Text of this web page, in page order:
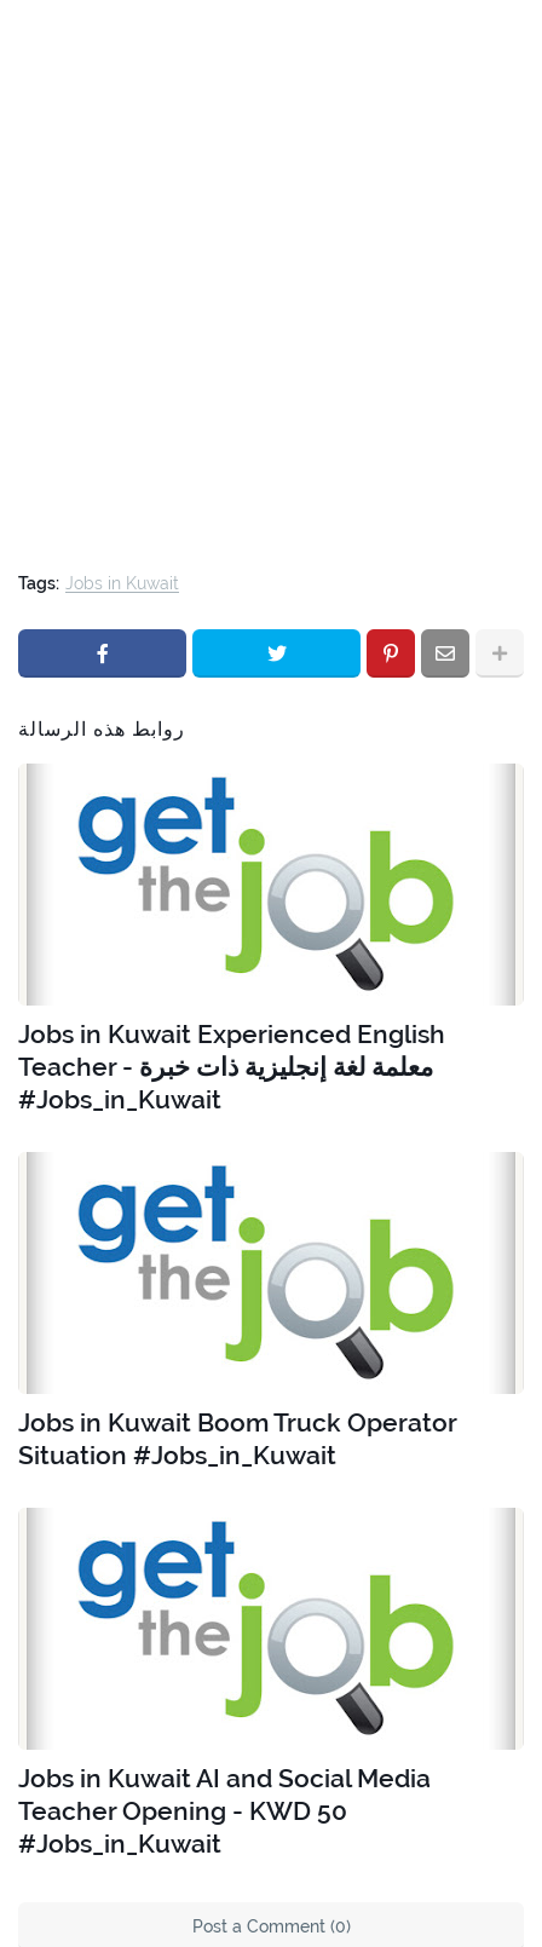
Tags: Jobs in Kuwait
روابط هذه الرسالة
Jobs in Kuwait Experienced English
Teacher - معلمة لغة إنجليزية ذات خبرة
#Jobs_in_Kuwait
Jobs in Kuwait Boom Truck Operator
Situation #Jobs_in_Kuwait
Jobs in Kuwait AI and Social Media
Teacher Opening - KWD 50
#Jobs_in_Kuwait
Post a Comment (0)